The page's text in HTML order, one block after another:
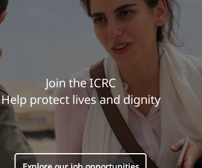
Join the ICRC
Help protect lives and dignity